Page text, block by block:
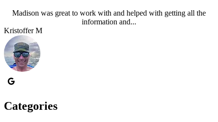
Madison was great to work with and helped with getting all the
information and...
Kristoffer M
Categories